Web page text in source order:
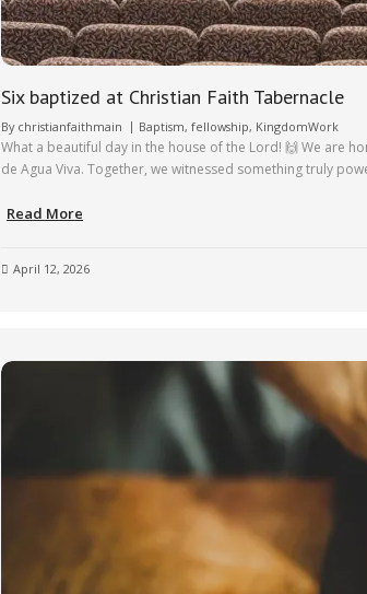
Six baptized at Christian Faith Tabernacle
By christianfaithmain Baptism, fellowship, KingdomWork
What a beautiful day in the house of the Lord! 🙌 We are
de Agua Viva. Together, we witnessed something truly
Read More
April 12, 2026